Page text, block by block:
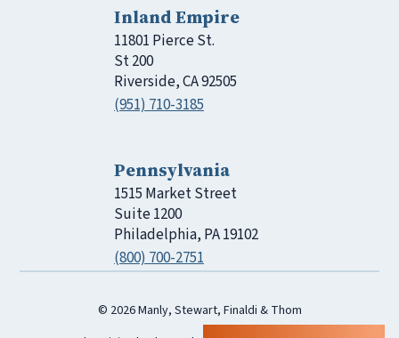
Inland Empire
11801 Pierce St.
St 200
Riverside, CA 92505
(951) 710-3185
Pennsylvania
1515 Market Street
Suite 1200
Philadelphia, PA 19102
(800) 700-2751
© 2026 Manly, Stewart, Finaldi & Thom